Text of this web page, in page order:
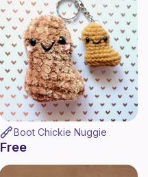
Boot Chickie Nuggie
Free